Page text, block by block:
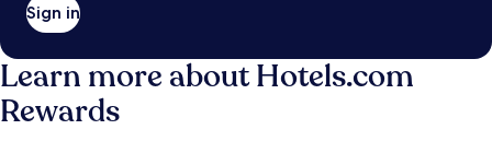
Sign in
Learn more about Hotels.com
Rewards